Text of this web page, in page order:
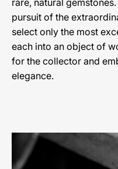
pursuit of the
select only the most
each into an object of
for the collector and
elegance.